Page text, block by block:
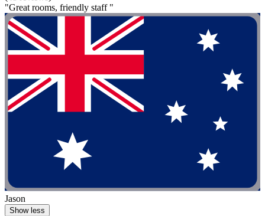
"Great rooms, friendly staff "
Jason
Show less